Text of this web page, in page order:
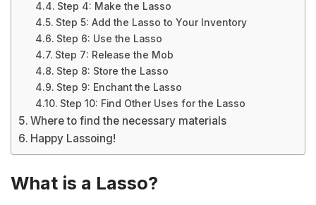
Step 4: Make the Lasso
Step 5: Add the Lasso to Your Inventory
Step 6: Use the Lasso
Step 7: Release the Mob
Step 8: Store the Lasso
Step 9: Enchant the Lasso
Step 10: Find Other Uses for the Lasso
Where to find the necessary materials
Happy Lassoing!
What is a Lasso?